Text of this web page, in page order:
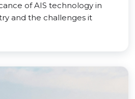
of AIS technology in
and the challenges it